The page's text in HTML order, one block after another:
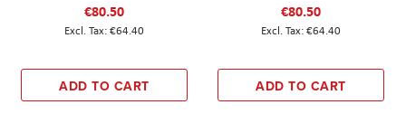
€80.50
€64.40
ADD TO CART
€80.50
€64.40
ADD TO CART